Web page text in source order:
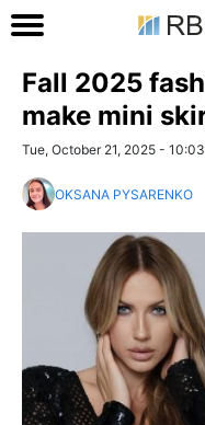
Fall 2025
make mini
Tue, October 21, 2025 - 10:03
OKSANA PYSARENKO